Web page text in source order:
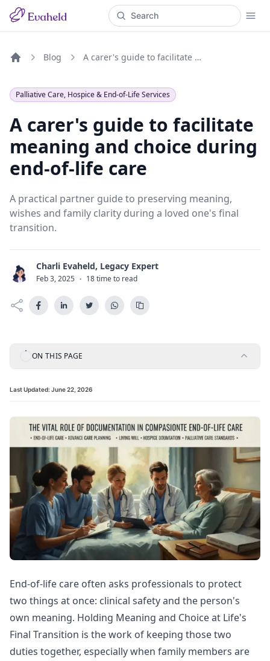
Blog A carer's guide to facilitate meaning and choice during end-of-life care
Palliative Care, Hospice & End-of-Life Services
A carer's guide to facilitate
meaning and choice during
end-of-life care
A practical partner guide to preserving meaning,
wishes and family clarity during a loved one's final
transition.
C Charli Evaheld, Legacy Expert
Feb 3, 2025 · 18 time to read
ON THIS PAGE
Last Updated: June 22, 2026
End-of-life care often asks professionals to protect
two things at once: clinical safety and the person's
own meaning. Holding Meaning and Choice at Life's
Final Transition is the work of keeping those two
duties together, especially when family members are